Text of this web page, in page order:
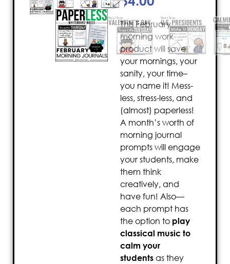
This February
morning work
product will save
your mornings, your
sanity, your time–
you name it! Mess-
less, stress-less, and
(almost) paperless!
A month’s worth of
morning journal
prompts will engage
your students, make
them think
creatively, and
have fun! Also—
each prompt has
the option to play
classical music to
calm your
students as they